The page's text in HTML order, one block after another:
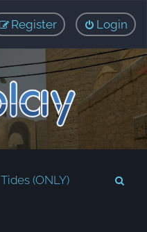
Login
Register
Tides (ONLY)